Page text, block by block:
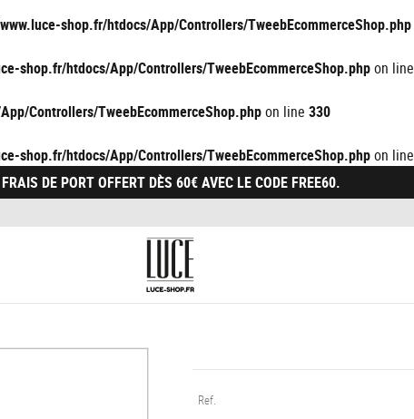
shop.fr/htdocs/App/Controllers/TweebEcommerceShop.php
shop.fr/htdocs/App/Controllers/TweebEcommerceShop.phpon line
Controllers/TweebEcommerceShop.phpon line 330
shop.fr/htdocs/App/Controllers/TweebEcommerceShop.phpon line
FRAIS DE PORT OFFERT DÈS 60€ AVEC LE CODE FREE60.
Ref.